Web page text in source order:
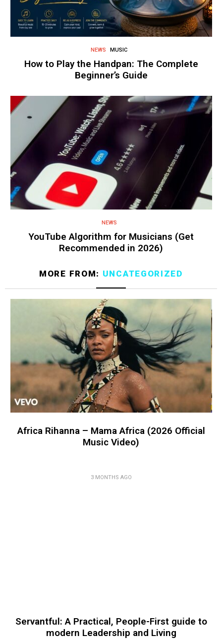
NEWS MUSIC
How to Play the Handpan: The Complete
Beginner’s Guide
NEWS
YouTube Algorithm for Musicians (Get
Recommended in 2026)
MORE FROM: UNCATEGORIZED
Africa Rihanna – Mama Africa (2026 Official
Music Video)
3 MONTHS AGO
Servantful: A Practical, People-First guide to
modern Leadership and Living